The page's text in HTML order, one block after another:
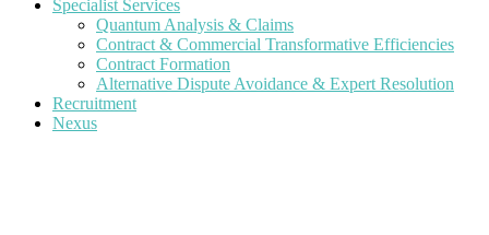
Specialist Services
Quantum Analysis & Claims
Contract & Commercial Transformative Efficiencies
Contract Formation
Alternative Dispute Avoidance & Expert Resolution
Recruitment
Nexus